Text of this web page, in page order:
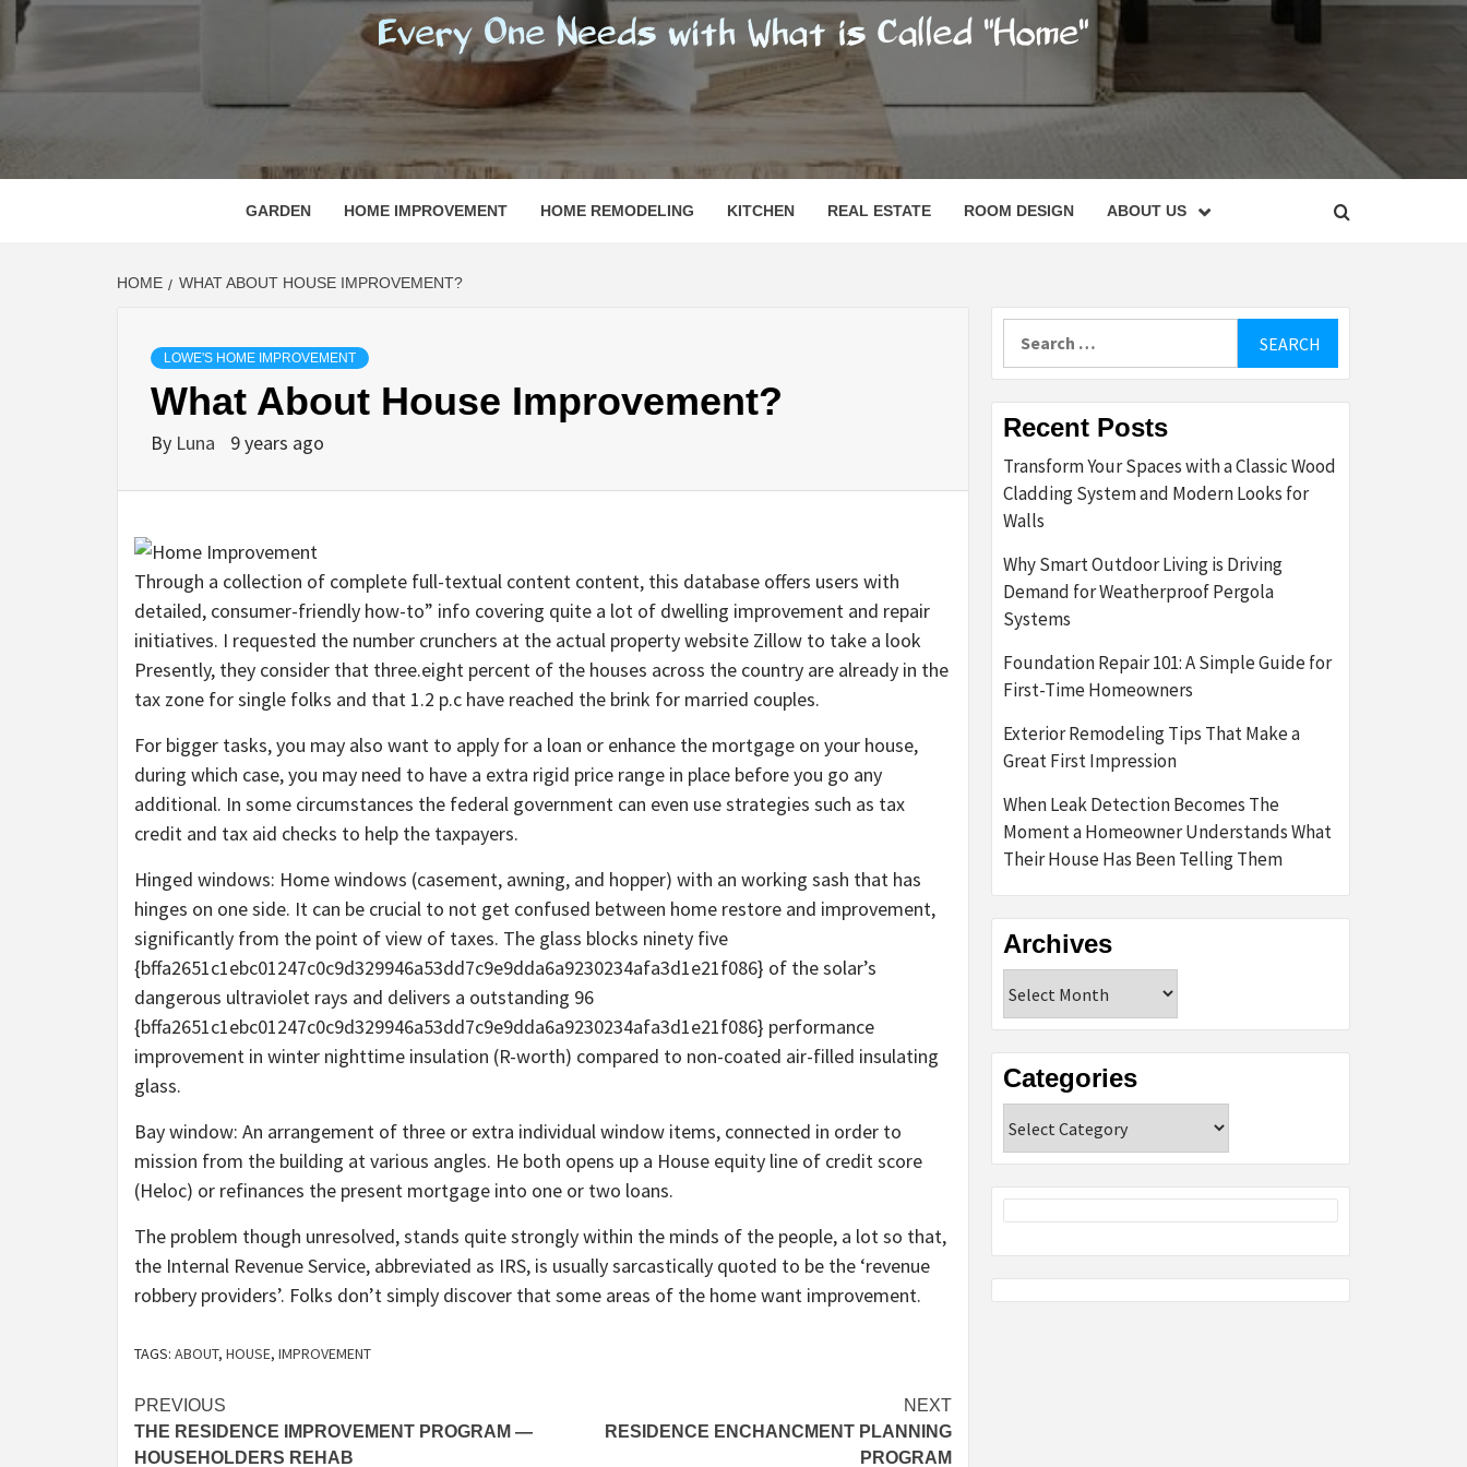
REGISHOMESNC
EVERY ONE NEEDS WITH WHAT IS CALLED "HOME"
GARDEN HOME IMPROVEMENT HOME REMODELING KITCHEN REAL ESTATE ROOM DESIGN ABOUT US
HOME WHAT ABOUT HOUSE IMPROVEMENT?
LOWE'S HOME IMPROVEMENT
What About House Improvement?
By Luna 9 years ago
Through a collection of complete full-textual content content, this database offers users with
detailed, consumer-friendly how-to” info covering quite a lot of dwelling improvement and repair
initiatives. I requested the number crunchers at the actual property website Zillow to take a look
Presently, they consider that three.eight percent of the houses across the country are already in the
tax zone for single folks and that 1.2 p.c have reached the brink for married couples.
For bigger tasks, you may also want to apply for a loan or enhance the mortgage on your house,
during which case, you may need to have a extra rigid price range in place before you go any
additional. In some circumstances the federal government can even use strategies such as tax
credit and tax aid checks to help the taxpayers.
Hinged windows: Home windows (casement, awning, and hopper) with an working sash that has
hinges on one side. It can be crucial to not get confused between home restore and improvement,
significantly from the point of view of taxes. The glass blocks ninety five
{bffa2651c1ebc01247c0c9d329946a53dd7c9e9dda6a9230234afa3d1e21f086} of the solar’s
dangerous ultraviolet rays and delivers a outstanding 96
{bffa2651c1ebc01247c0c9d329946a53dd7c9e9dda6a9230234afa3d1e21f086} performance
improvement in winter nighttime insulation (R-worth) compared to non-coated air-filled insulating
glass.
Bay window: An arrangement of three or extra individual window items, connected in order to
mission from the building at various angles. He both opens up a House equity line of credit score
(Heloc) or refinances the present mortgage into one or two loans.
The problem though unresolved, stands quite strongly within the minds of the people, a lot so that,
the Internal Revenue Service, abbreviated as IRS, is usually sarcastically quoted to be the ‘revenue
robbery providers’. Folks don’t simply discover that some areas of the home want improvement.
TAGS: ABOUT, HOUSE, IMPROVEMENT
Post
navigation
PREVIOUS
THE RESIDENCE IMPROVEMENT PROGRAM —
HOUSEHOLDERS REHAB
NEXT
RESIDENCE ENCHANCMENT PLANNING
PROGRAM
Recent Posts
Transform Your Spaces with a Classic Wood
Cladding System and Modern Looks for
Walls
Why Smart Outdoor Living is Driving
Demand for Weatherproof Pergola
Systems
Foundation Repair 101: A Simple Guide for
First-Time Homeowners
Exterior Remodeling Tips That Make a
Great First Impression
When Leak Detection Becomes The
Moment a Homeowner Understands What
Their House Has Been Telling Them
Archives
Categories